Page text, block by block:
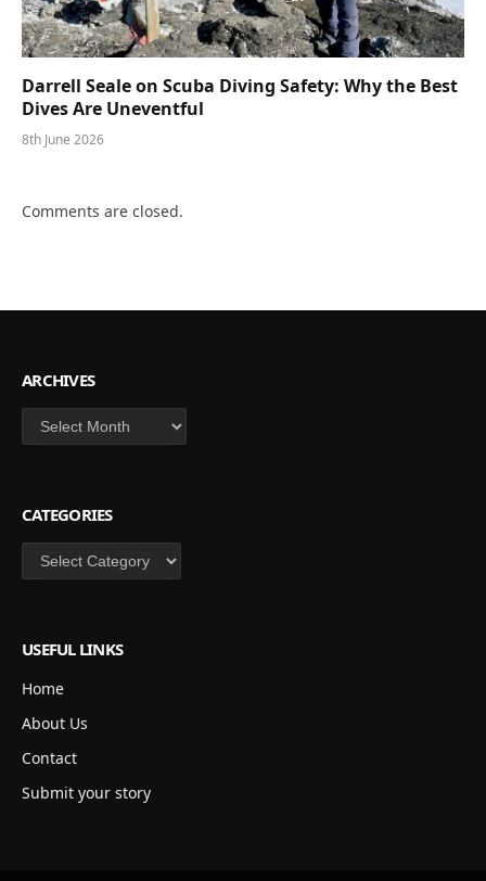
Darrell Seale on Scuba Diving Safety: Why the Best
Dives Are Uneventful
8th June 2026
Comments are closed.
ARCHIVES
Archives
CATEGORIES
Categories
USEFUL LINKS
Home
About Us
Contact
Submit your story